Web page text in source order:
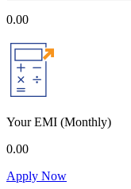
0.00
Your EMI (Monthly)
0.00
Apply Now